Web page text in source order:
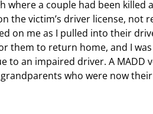
where a couple had been killed
the victim’s driver license, not
on me as I pulled into their
them to return home, and I
to an impaired driver. A MADD
who were now